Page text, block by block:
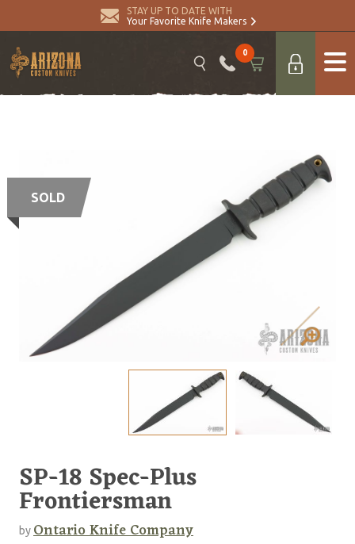
STAY UP TO DATE WITH
Your Favorite Knife Makers
0
SOLD
SP-18 Spec-Plus
Frontiersman
byOntario Knife Company